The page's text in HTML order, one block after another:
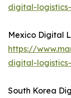
digital-
Mexico Digital
https://
digital-
South Korea